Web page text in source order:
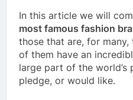
In this article we will
most famous fashion
those that are, for
of them have an
large part of the world’s
pledge, or would like.